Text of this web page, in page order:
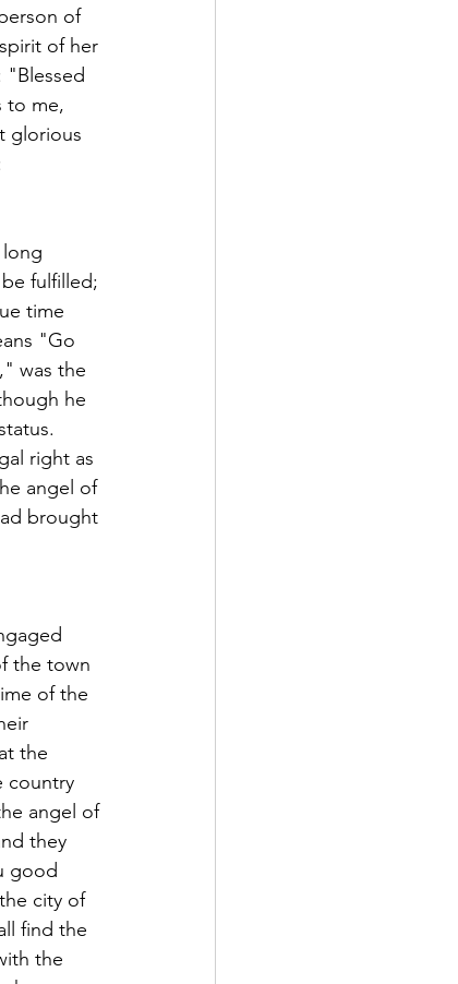
of
of her
to me,
glorious
fulfilled;
time
"Go
was the
he
right as
angel of
brought
the town
of the
the
country
angel of
they
good
city of
find the
the